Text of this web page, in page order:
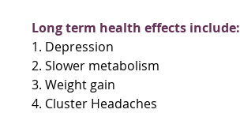
Long term health effects include:
1. Depression
2. Slower metabolism
3. Weight gain
4. Cluster Headaches